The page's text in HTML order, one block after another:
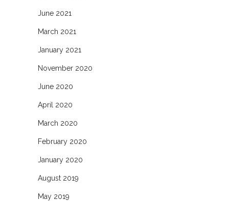
June 2021
March 2021
January 2021
November 2020
June 2020
April 2020
March 2020
February 2020
January 2020
August 2019
May 2019